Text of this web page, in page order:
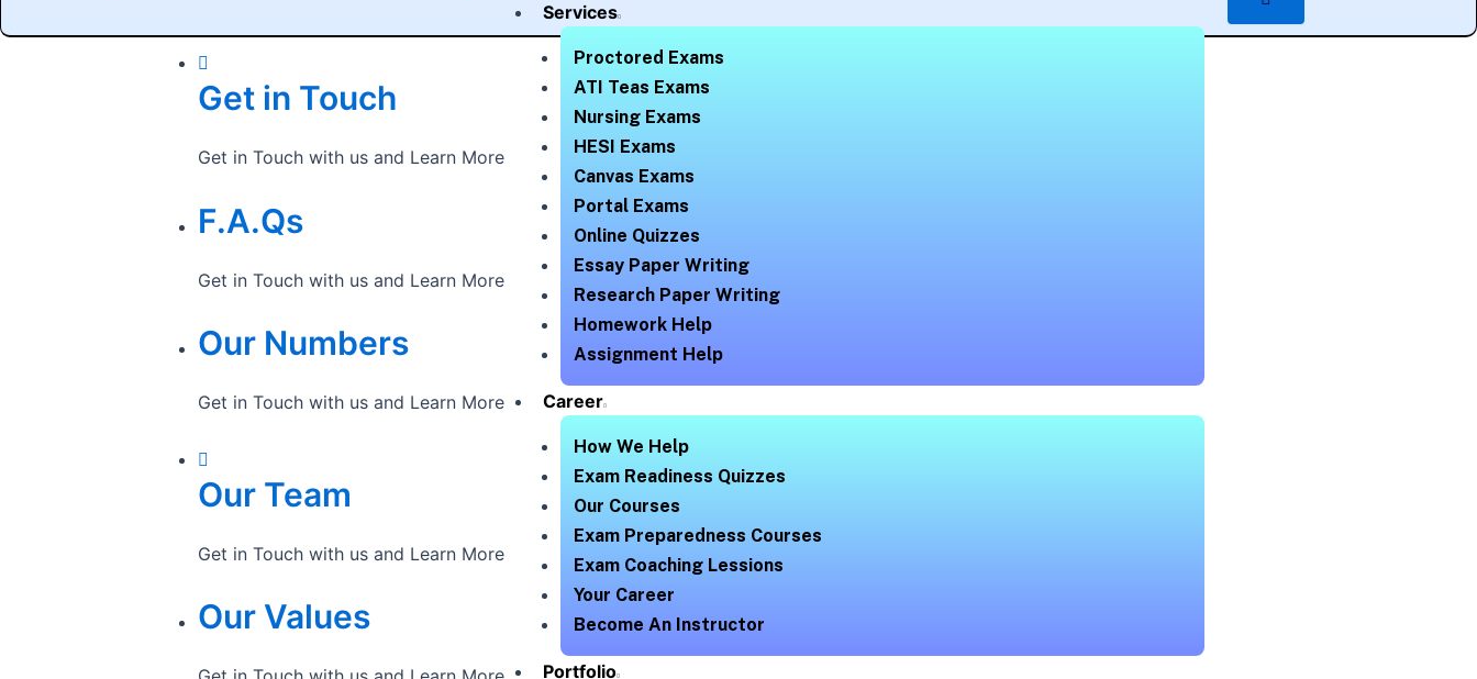
Services
Proctored Exams
ATI Teas Exams
Nursing Exams
HESI Exams
Canvas Exams
Portal Exams
Online Quizzes
Essay Paper Writing
Research Paper Writing
Homework Help
Assignment Help
Career
How We Help
Exam Readiness Quizzes
Our Courses
Exam Preparedness Courses
Exam Coaching Lessions
Your Career
Become An Instructor
Portfolio
Get in Touch
Get in Touch with us and Learn More
F.A.Qs
Get in Touch with us and Learn More
Our Numbers
Get in Touch with us and Learn More
Our Team
Get in Touch with us and Learn More
Our Values